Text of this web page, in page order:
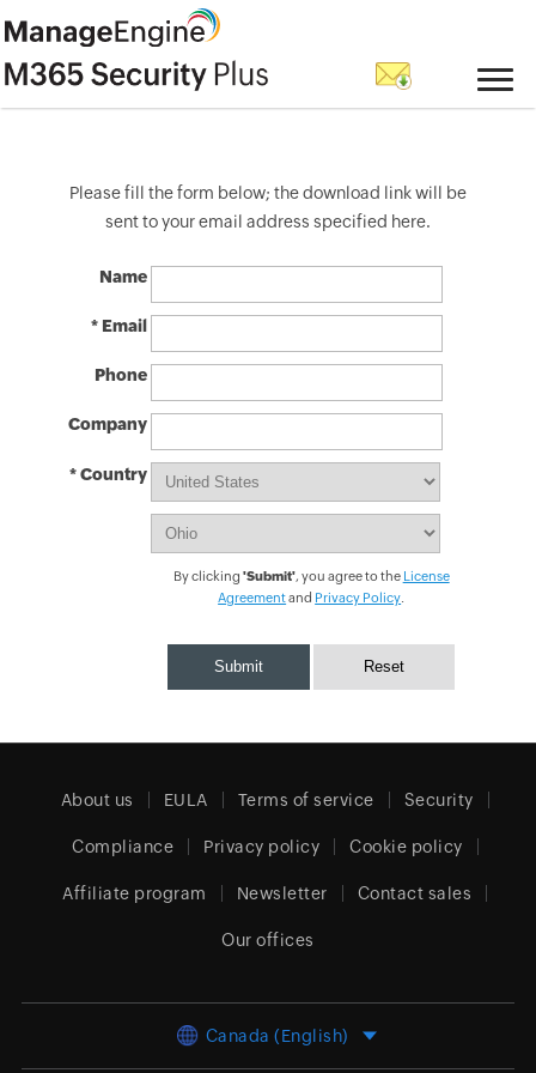
Please fill the form below; the download link will be
sent to your email address specified here.
Name
* Email
Phone
Company
* Country
By clicking 'Submit', you agree to the License
Agreementand Privacy Policy
About us EULA Terms of service Security
Compliance Privacy policy Cookie policy
Affiliate program Newsletter Contact sales
Our offices
Canada (English)